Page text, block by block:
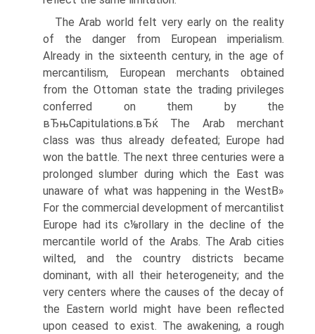
The Arab world felt very early on the reality
of the danger from European imperialism.
Already in the sixteenth century, in the age of
mercantilism, European merchants obtained
from the Ottoman state the trading privileges
conferred on them by the
вЂњCapitulations.вЂќ The Arab merchant
class was thus already defeated; Europe had
won the battle. The next three centuries were a
prolonged slumber during which the East was
unaware of what was happening in the WestВ»
For the commercial development of mercantilist
Europe had its c⅛rollary in the decline of the
mercantile world of the Arabs. The Arab cities
wilted, and the country districts became
dominant, with all their heterogeneity; and the
very centers where the causes of the decay of
the Eastern world might have been reflected
upon ceased to exist. The awakening, a rough